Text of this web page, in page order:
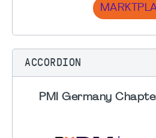
ACCORDION
PMI Germany